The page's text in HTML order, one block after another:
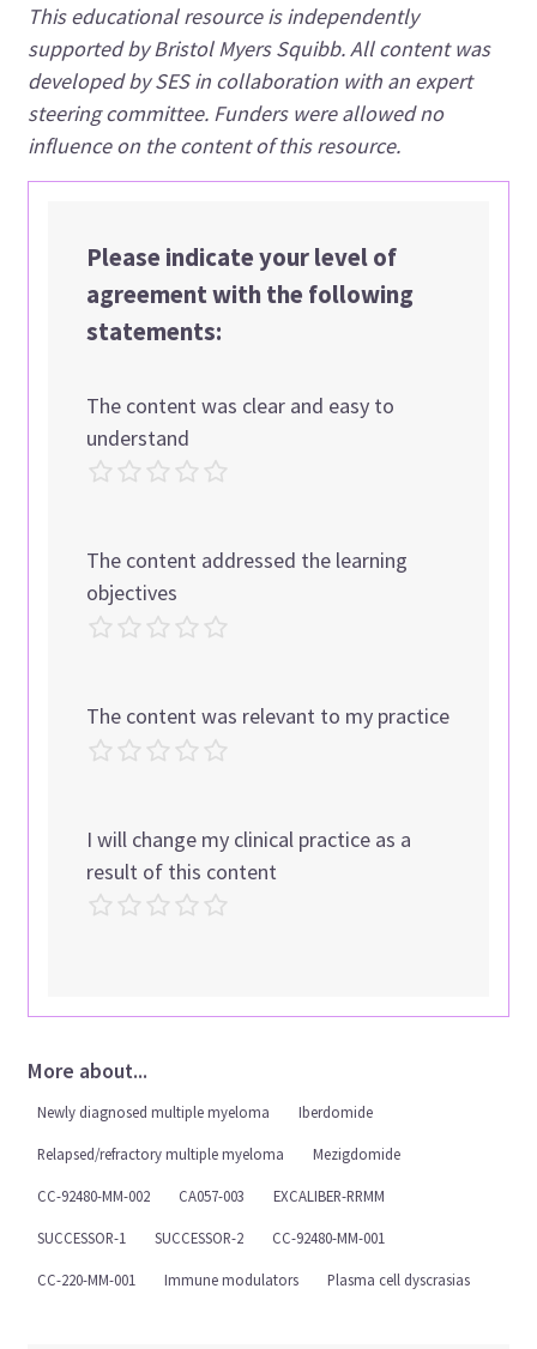
This educational resource is independently
supported by Bristol Myers Squibb. All content was
developed by SES in collaboration with an expert
steering committee. Funders were allowed no
influence on the content of this resource.
Please indicate your level of
agreement with the following
statements:
The content was clear and easy to
understand
The content addressed the learning
objectives
The content was relevant to my practice
I will change my clinical practice as a
result of this content
More about...
Newly diagnosed multiple myeloma Iberdomide
Relapsed/refractory multiple myeloma Mezigdomide
CC-92480-MM-002 CA057-003 EXCALIBER-RRMM
SUCCESSOR-1 SUCCESSOR-2 CC-92480-MM-001
CC-220-MM-001 Immune modulators Plasma cell dyscrasias